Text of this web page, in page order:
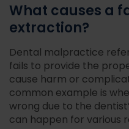
What causes a
extraction?
Dental malpractice
fails to provide the
cause harm or
common example is
wrong due to the
can happen for various